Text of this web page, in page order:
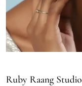
Ruby Raang Studio